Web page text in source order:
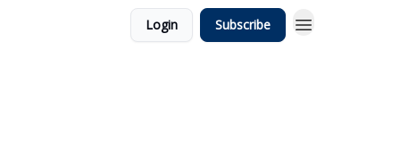
Login Subscribe